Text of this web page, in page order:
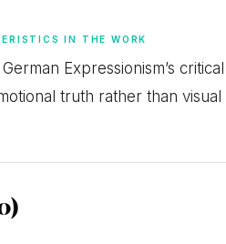
IN THE WORK
Expressionism’s
truth rather than visual